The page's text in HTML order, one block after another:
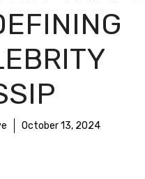
October 13, 2024